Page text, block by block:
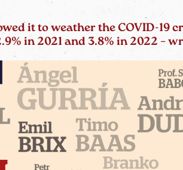
it to weather the COVID-19
in 2021 and 3.8% in 2022 –